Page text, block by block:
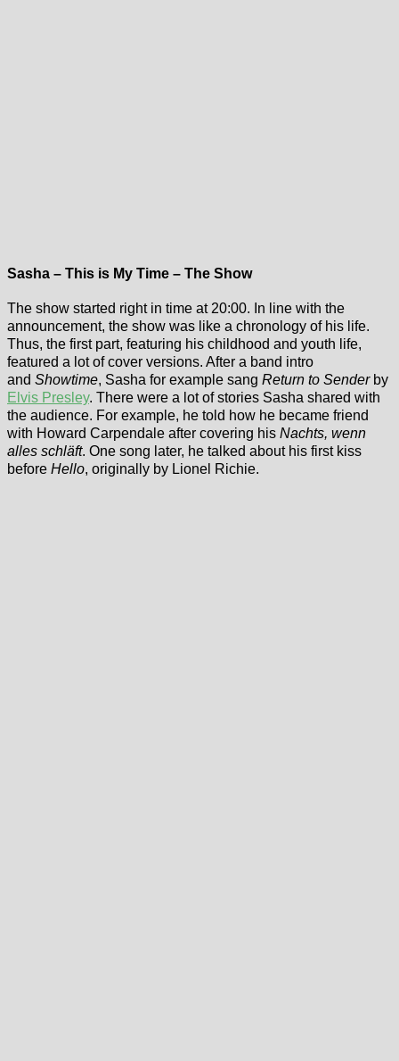
Sasha – This is My Time – The Show
The show started right in time at 20:00. In line with the
announcement, the show was like a chronology of his life.
Thus, the first part, featuring his childhood and youth life,
featured a lot of cover versions. After a band intro
and Showtime, Sasha for example sang Return to Sender by
Elvis Presley. There were a lot of stories Sasha shared with
the audience. For example, he told how he became friend
with Howard Carpendale after covering his Nachts, wenn
alles schläft. One song later, he talked about his first kiss
before Hello, originally by Lionel Richie.